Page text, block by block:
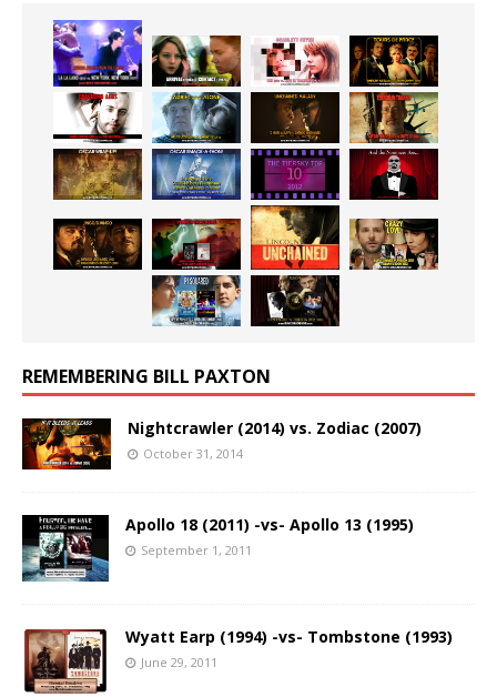
REMEMBERING BILL PAXTON
Nightcrawler (2014) vs. Zodiac (2007)
October 31, 2014
Apollo 18 (2011) -vs- Apollo 13 (1995)
September 1, 2011
Wyatt Earp (1994) -vs- Tombstone (1993)
June 29, 2011